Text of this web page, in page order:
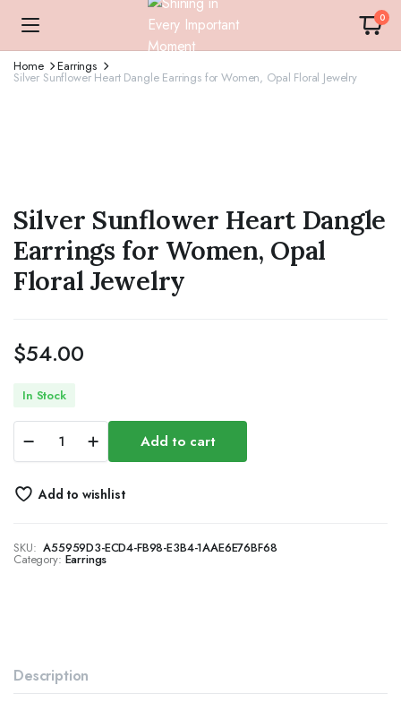
0
Home Earrings
Silver Sunflower Heart Dangle Earrings for Women, Opal Floral Jewelry
Silver Sunflower Heart Dangle
Earrings for Women, Opal
Floral Jewelry
$54.00
In Stock
Sunflower
Heart
Earrings
Opal
Floral
Add to cart
Add to wishlist
SKU: A55959D3-ECD4-FB98-E3B4-1AAE6E76BF68
Category: Earrings
Description